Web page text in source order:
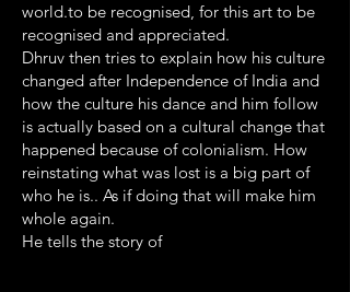
world.to be recognised, for this art to be
recognised and appreciated.
Dhruv then tries to explain how his culture
changed after Independence of India and
how the culture his dance and him follow
is actually based on a cultural change that
happened because of colonialism. How
reinstating what was lost is a big part of
who he is.. As if doing that will make him
whole again.
He tells the story of